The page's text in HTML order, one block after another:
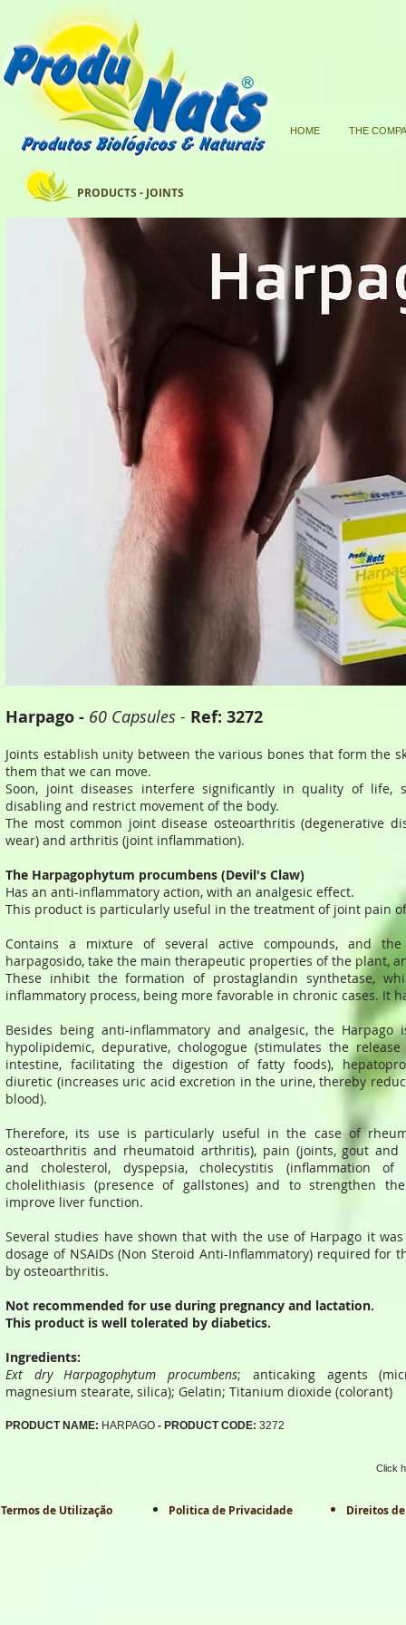
PRODUCTS - JOINTS
HOME THE
Harpago - 60 Capsules - Ref: 3272
Joints establish unity between the various bones that form the
them that we can move.
Soon, joint diseases interfere significantly in quality of life,
disabling and restrict movement of the body.
The most common joint disease osteoarthritis (degenerative
wear) and arthritis (joint inflammation).
The Harpagophytum procumbens (Devil's Claw)
Has an anti-inflammatory action, with an analgesic effect.
This product is particularly useful in the treatment of joint pain
Contains a mixture of several active compounds, and
harpagosido, take the main therapeutic properties of the plant,
These inhibit the formation of prostaglandin synthetase,
inflammatory process, being more favorable in chronic cases. It
Besides being anti-inflammatory and analgesic, the Harpago
hypolipidemic, depurative, chologogue (stimulates the
intestine, facilitating the digestion of fatty foods),
diuretic (increases uric acid excretion in the urine, thereby
blood).
Therefore, its use is particularly useful in the case of
osteoarthritis and rheumatoid arthritis), pain (joints, gout and
and cholesterol, dyspepsia, cholecystitis (inflammation
cholelithiasis (presence of gallstones) and to strengthen
improve liver function.
Several studies have shown that with the use of Harpago it
dosage of NSAIDs (Non Steroid Anti-Inflammatory) required for
by osteoarthritis.
Not recommended for use during pregnancy and lactation.
This product is well tolerated by diabetics.
Ingredients:
Ext dry Harpagophytum procumbens; anticaking agents
magnesium stearate, silica); Gelatin; Titanium dioxide (colorant)
PRODUCT NAME: HARPAGO - PRODUCT CODE: 3272
Click
Termos de Utilização Politica de Privacidade Direitos